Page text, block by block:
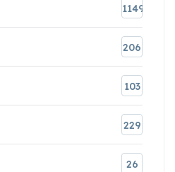
1149
206
103
229
26